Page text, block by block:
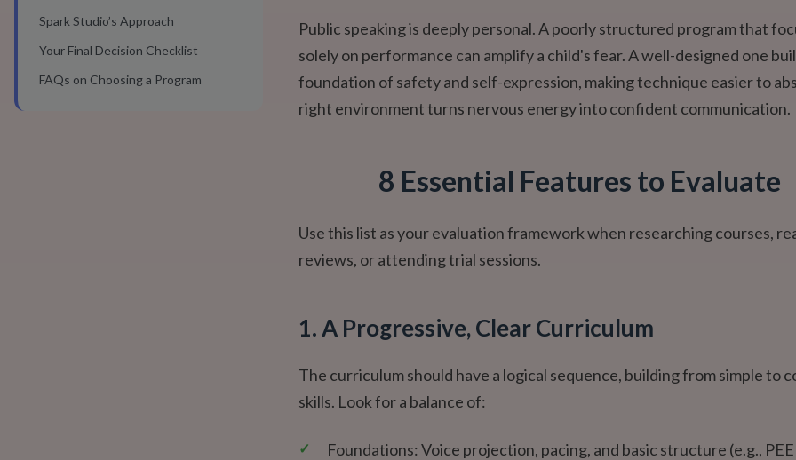
Spark Studio’s Approach
Your Final Decision Checklist
FAQs on Choosing a Program
Public speaking is deeply personal. A poorly structured program that
solely on performance can amplify a child's fear. A well-designed one
foundation of safety and self-expression, making technique easier to
right environment turns nervous energy into confident communication.
8 Essential Features to Evaluate
Use this list as your evaluation framework when researching courses,
reviews, or attending trial sessions.
1. A Progressive, Clear Curriculum
The curriculum should have a logical sequence, building from simple to
skills. Look for a balance of:
✓
Foundations: Voice projection, pacing, and basic structure (e.g.,